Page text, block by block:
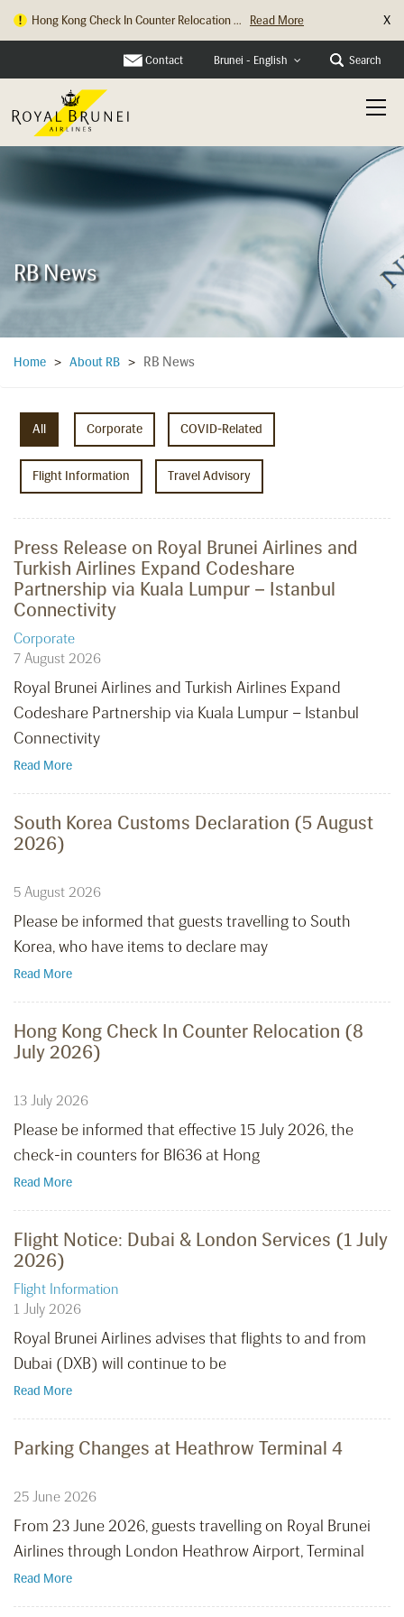
Hong Kong Check In Counter Relocation ... Read More X
Contact Brunei - English Search
RB News
Home > About RB > RB News
All Corporate COVID-Related
Flight Information Travel Advisory
Press Release on Royal Brunei Airlines and
Turkish Airlines Expand Codeshare
Partnership via Kuala Lumpur – Istanbul
Connectivity
Corporate
7 August 2026
Royal Brunei Airlines and Turkish Airlines Expand
Codeshare Partnership via Kuala Lumpur – Istanbul
Connectivity
Read More
South Korea Customs Declaration (5 August
2026)
5 August 2026
Please be informed that guests travelling to South
Korea, who have items to declare may
Read More
Hong Kong Check In Counter Relocation (8
July 2026)
13 July 2026
Please be informed that effective 15 July 2026, the
check-in counters for BI636 at Hong
Read More
Flight Notice: Dubai & London Services (1 July
2026)
Flight Information
1 July 2026
Royal Brunei Airlines advises that flights to and from
Dubai (DXB) will continue to be
Read More
Parking Changes at Heathrow Terminal 4
25 June 2026
From 23 June 2026, guests travelling on Royal Brunei
Airlines through London Heathrow Airport, Terminal
Read More